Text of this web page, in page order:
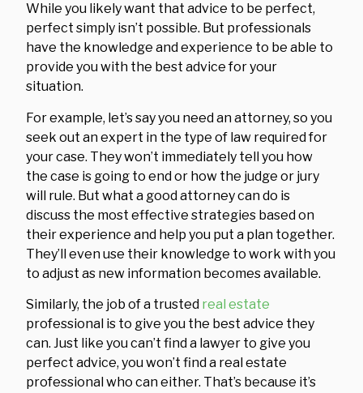
While you likely want that advice to be perfect,
perfect simply isn’t possible. But professionals
have the knowledge and experience to be able to
provide you with the best advice for your
situation.
For example, let’s say you need an attorney, so you
seek out an expert in the type of law required for
your case. They won’t immediately tell you how
the case is going to end or how the judge or jury
will rule. But what a good attorney can do is
discuss the most effective strategies based on
their experience and help you put a plan together.
They’ll even use their knowledge to work with you
to adjust as new information becomes available.
Similarly, the job of a trusted real estate
professional is to give you the best advice they
can. Just like you can’t find a lawyer to give you
perfect advice, you won’t find a real estate
professional who can either. That’s because it’s